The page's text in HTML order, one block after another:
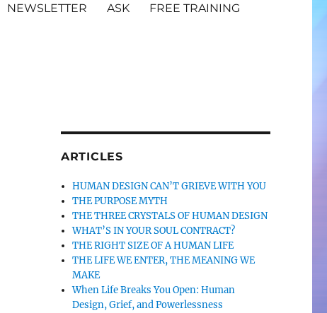
NEWSLETTER ASK FREE TRAINING
ARTICLES
HUMAN DESIGN CAN’T GRIEVE WITH YOU
THE PURPOSE MYTH
THE THREE CRYSTALS OF HUMAN DESIGN
WHAT’S IN YOUR SOUL CONTRACT?
THE RIGHT SIZE OF A HUMAN LIFE
THE LIFE WE ENTER, THE MEANING WE
MAKE
When Life Breaks You Open: Human
Design, Grief, and Powerlessness